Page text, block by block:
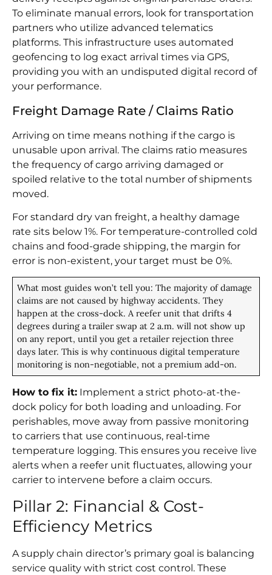
To eliminate manual errors, look for transportation
partners who utilize advanced telematics
platforms. This infrastructure uses automated
geofencing to log exact arrival times via GPS,
providing you with an undisputed digital record of
your performance.
Freight Damage Rate / Claims Ratio
Arriving on time means nothing if the cargo is
unusable upon arrival. The claims ratio measures
the frequency of cargo arriving damaged or
spoiled relative to the total number of shipments
moved.
For standard dry van freight, a healthy damage
rate sits below 1%. For temperature-controlled cold
chains and food-grade shipping, the margin for
error is non-existent, your target must be 0%.
What most guides won’t tell you: The majority of damage
claims are not caused by highway accidents. They
happen at the cross-dock. A reefer unit that drifts 4
degrees during a trailer swap at 2 a.m. will not show up
on any report, until you get a retailer rejection three
days later. This is why continuous digital temperature
monitoring is non-negotiable, not a premium add-on.
How to fix it: Implement a strict photo-at-the-
dock policy for both loading and unloading. For
perishables, move away from passive monitoring
to carriers that use continuous, real-time
temperature logging. This ensures you receive live
alerts when a reefer unit fluctuates, allowing your
carrier to intervene before a claim occurs.
Pillar 2: Financial & Cost-
Efficiency Metrics
A supply chain director’s primary goal is balancing
service quality with strict cost control. These